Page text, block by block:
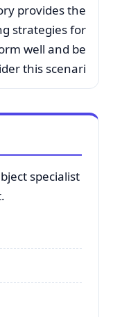
provides the
strategies for
well and be
this scenari
specialist